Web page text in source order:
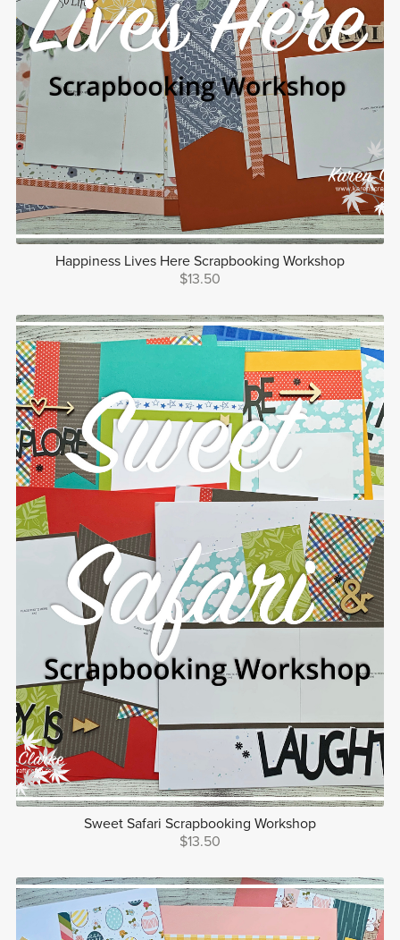
Happiness Lives Here Scrapbooking Workshop
$13.50
Sweet Safari Scrapbooking Workshop
$13.50